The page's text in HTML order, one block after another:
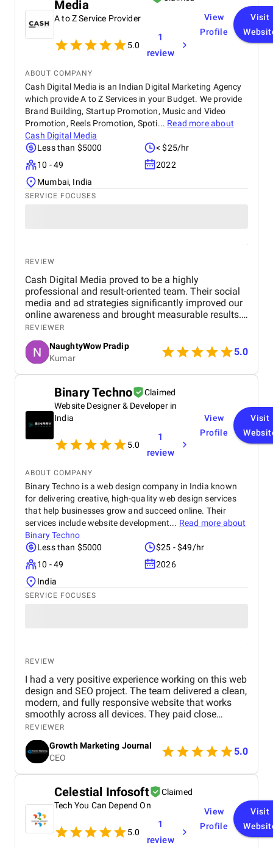
Media
A to Z Service Provider
5.0
1
review
View
Profile
Visit
ABOUT COMPANY
Cash Digital Media is an Indian Digital Marketing Agency
which provide A to Z Services in your Budget. We provide
Brand Building, Startup Promotion, Music and Video
Promotion, Reels Promotion, Spoti... Read more about
Cash Digital Media
Less than $5000
< $25/hr
10 - 49
2022
Mumbai, India
SERVICE FOCUSES
REVIEW
Cash Digital Media proved to be a highly
professional and result-oriented team. Their social
media and ad strategies significantly improved our
online awareness and brought measurable results.
What we appreciated most was their
responsiveness, creativity, and genuine effort to
understand our audience. Highly recommended for
anyone looking to scale their digital presence
effectively and affordably.
REVIEWER
NaughtyWow Pradip
Kumar
5.0
Binary Techno
Claimed
Website Designer & Developer in
India
5.0
1
review
View
Profile
Visit
ABOUT COMPANY
Binary Techno is a web design company in India known
for delivering creative, high-quality web design services
that help businesses grow and succeed online. Their
services include website development... Read more about
Binary Techno
Less than $5000
$25 - $49/hr
10 - 49
2026
India
SERVICE FOCUSES
REVIEW
I had a very positive experience working on this web
design and SEO project. The team delivered a clean,
modern, and fully responsive website that works
smoothly across all devices. They paid close
attention to user experience, making the site easy to
navigate and visually appealing. From an SEO
perspective, they implemented strong on-page
optimization, proper keyword placement, and
improved site performance, which helped increase
visibility on search engines. Over time, I noticed
better rankings and a steady improvement in
organic traffic. Communication was clear
throughout the project, and all tasks were
completed within the agreed timeline. The team
was professional, responsive, and open to
REVIEWER
Growth Marketing Journal
CEO
5.0
Celestial Infosoft
Claimed
Tech You Can Depend On
5.0
1
review
View
Profile
Visit